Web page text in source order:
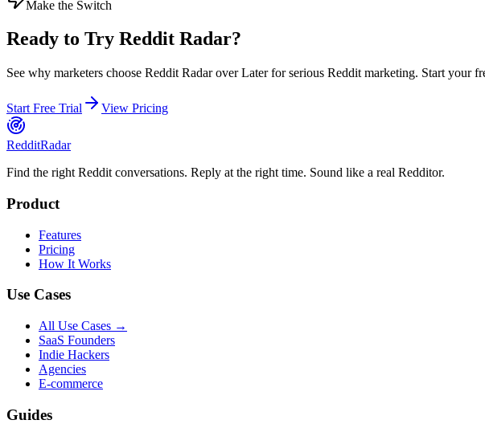
Make the Switch
Ready to Try Reddit Radar?
See why marketers choose Reddit Radar overLaterfor serious Reddit marketing. Start your
Start Free Trial View Pricing
RedditRadar
Find the right Reddit conversations. Reply at the right time. Sound like a real Redditor.
Product
Features
Pricing
How It Works
Use Cases
All Use Cases →
SaaS Founders
Indie Hackers
Agencies
E-commerce
Guides